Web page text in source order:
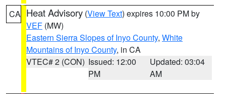
CA Heat Advisory (View Text) expires 10:00 PM by
VEF (MW)
Eastern Sierra Slopes of Inyo County, White
Mountains of Inyo County, in CA
VTEC# 2 (CON) Issued: 12:00
PM
Updated: 03:04
AM